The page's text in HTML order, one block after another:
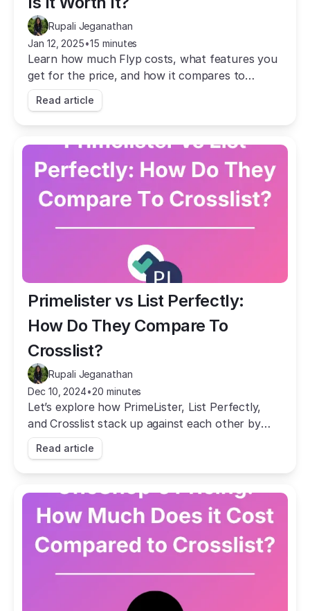
Rupali Jeganathan
Jan 12, 2025•15 minutes
Learn how much Flyp costs, what features you
get for the price, and how it compares to
Crosslist, the #1 Flyp alternative.
Read article
Primelister vs List Perfectly:
How Do They Compare To
Crosslist?
Rupali Jeganathan
Dec 10, 2024•20 minutes
Let’s explore how PrimeLister, List Perfectly,
and Crosslist stack up against each other by
comparing their prices and features.
Read article